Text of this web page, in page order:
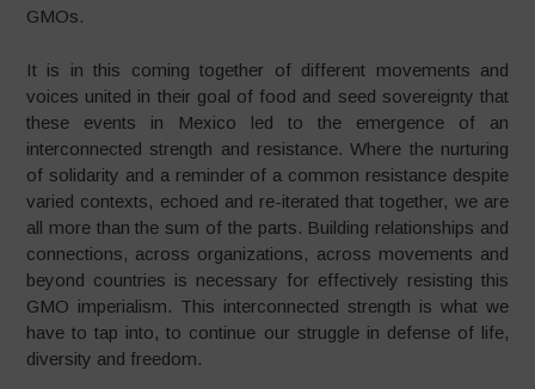
GMOs.
It is in this coming together of different movements and
voices united in their goal of food and seed sovereignty that
these events in Mexico led to the emergence of an
interconnected strength and resistance. Where the nurturing
of solidarity and a reminder of a common resistance despite
varied contexts, echoed and re-iterated that together, we are
all more than the sum of the parts. Building relationships and
connections, across organizations, across movements and
beyond countries is necessary for effectively resisting this
GMO imperialism. This interconnected strength is what we
have to tap into, to continue our struggle in defense of life,
diversity and freedom.